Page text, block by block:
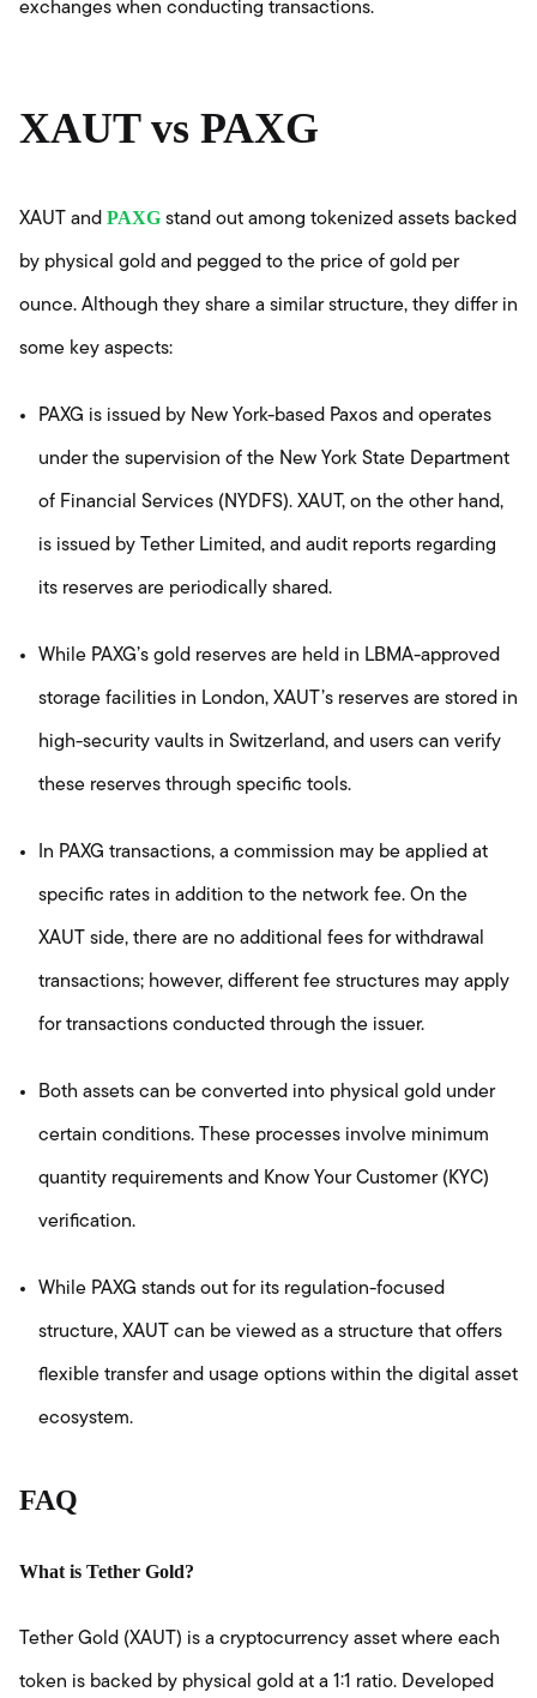
exchanges when conducting transactions.
XAUT vs PAXG
XAUT and PAXG stand out among tokenized assets backed
by physical gold and pegged to the price of gold per
ounce. Although they share a similar structure, they differ in
some key aspects:
PAXG is issued by New York-based Paxos and operates
under the supervision of the New York State Department
of Financial Services (NYDFS). XAUT, on the other hand,
is issued by Tether Limited, and audit reports regarding
its reserves are periodically shared.
While PAXG’s gold reserves are held in LBMA-approved
storage facilities in London, XAUT’s reserves are stored in
high-security vaults in Switzerland, and users can verify
these reserves through specific tools.
In PAXG transactions, a commission may be applied at
specific rates in addition to the network fee. On the
XAUT side, there are no additional fees for withdrawal
transactions; however, different fee structures may apply
for transactions conducted through the issuer.
Both assets can be converted into physical gold under
certain conditions. These processes involve minimum
quantity requirements and Know Your Customer (KYC)
verification.
While PAXG stands out for its regulation-focused
structure, XAUT can be viewed as a structure that offers
flexible transfer and usage options within the digital asset
ecosystem.
FAQ
What is Tether Gold?
Tether Gold (XAUT) is a cryptocurrency asset where each
token is backed by physical gold at a 1:1 ratio. Developed